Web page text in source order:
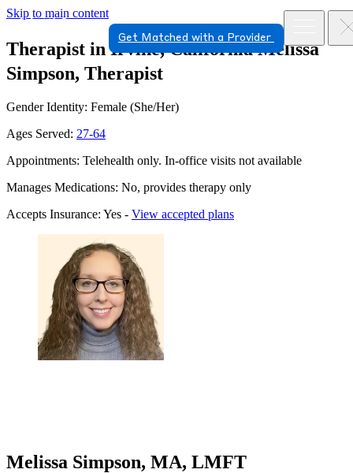
Skip to main content
Get Matched with a Provider
Therapist in Irvine, California Melissa
Simpson, Therapist
Gender Identity: Female (She/Her)
Ages Served: 27-64
Appointments: Telehealth only. In-office visits not available
Manages Medications: No, provides therapy only
Accepts Insurance: Yes - View accepted plans
Melissa Simpson, MA, LMFT